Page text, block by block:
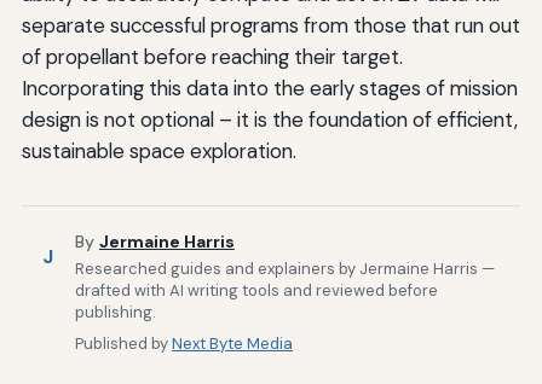
separate successful programs from those that run out
of propellant before reaching their target.
Incorporating this data into the early stages of mission
design is not optional – it is the foundation of efficient,
sustainable space exploration.
J
By Jermaine Harris
Researched guides and explainers by Jermaine Harris —
drafted with AI writing tools and reviewed before
publishing.
Published byNext Byte Media